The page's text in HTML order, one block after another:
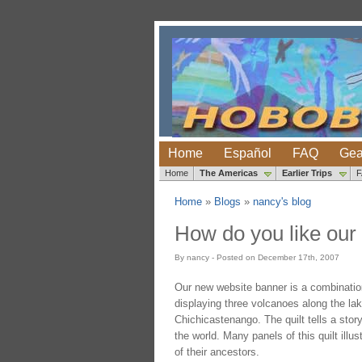
Home Español FAQ
Home The Americas Earlier Trips
Home» Blogs » nancy's blog
How do you like
By nancy - Posted on December 17th, 2007
Our new website banner is a
displaying three volcanoes along the
Chichicastenango. The quilt tells a
the world. Many panels of this quilt
of their ancestors.